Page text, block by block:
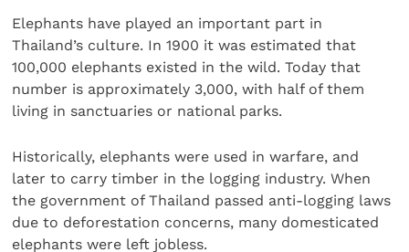
Elephants have played an important part in
Thailand’s culture. In 1900 it was estimated that
100,000 elephants existed in the wild. Today that
number is approximately 3,000, with half of them
living in sanctuaries or national parks.
Historically, elephants were used in warfare, and
later to carry timber in the logging industry. When
the government of Thailand passed anti-logging laws
due to deforestation concerns, many domesticated
elephants were left jobless.